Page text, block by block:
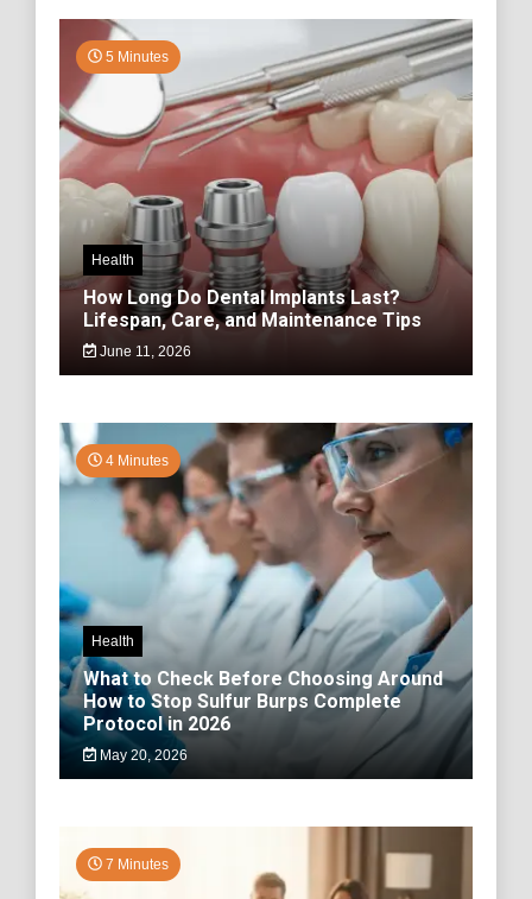
5 Minutes
Health
How Long Do Dental Implants Last?
Lifespan, Care, and Maintenance Tips
June 11, 2026
4 Minutes
Health
What to Check Before Choosing Around
How to Stop Sulfur Burps Complete
Protocol in 2026
May 20, 2026
7 Minutes